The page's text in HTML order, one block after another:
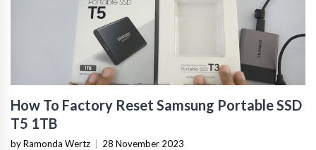
How To Factory Reset Samsung Portable SSD
T5 1TB
by Ramonda Wertz 28 November 2023